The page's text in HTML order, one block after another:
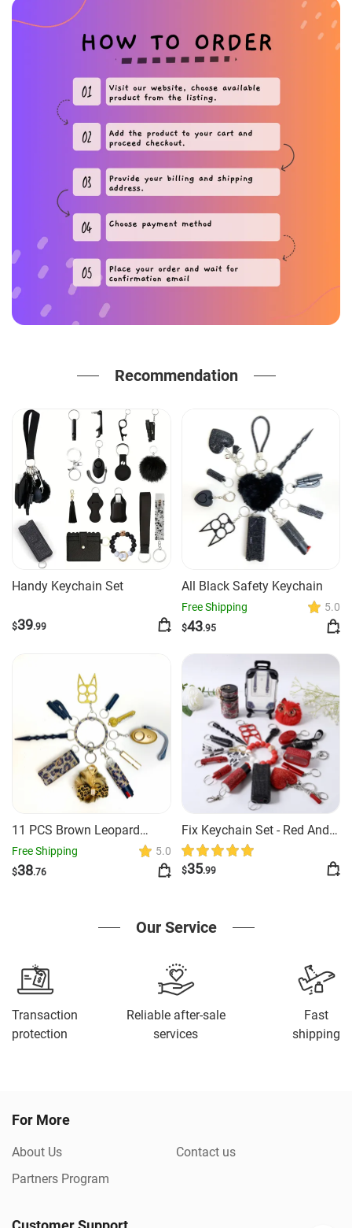
Recommendation
Handy Keychain Set
$39.99
All Black Safety Keychain
Free Shipping 5.0
$43.95
11 PCS Brown Leopard
Safety Keychain
Free Shipping 5.0
$38.76
Fix Keychain Set - Red And
Black Classy
$35.99
Our Service
Transaction
protection
Reliable after-sale
services
Fast
shipping
For More
About Us
Contact us
Partners Program